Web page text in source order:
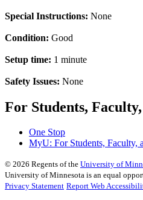
Special Instructions: None
Condition: Good
Setup time: 1 minute
Safety Issues: None
For Students,
One Stop
MyU: For Students, Faculty,
© 2026 Regents of the University of
University of Minnesota is an equal
Privacy Statement Report Web